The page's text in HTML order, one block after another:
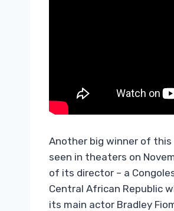
Another big winner of
seen in theaters on
of its director – a
Central African Republic
its main actor Bradley